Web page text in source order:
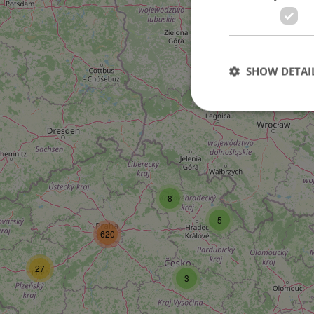
3
8
5
27
620
SHOW
Strictly necessary
used properly
Name
ex_polls